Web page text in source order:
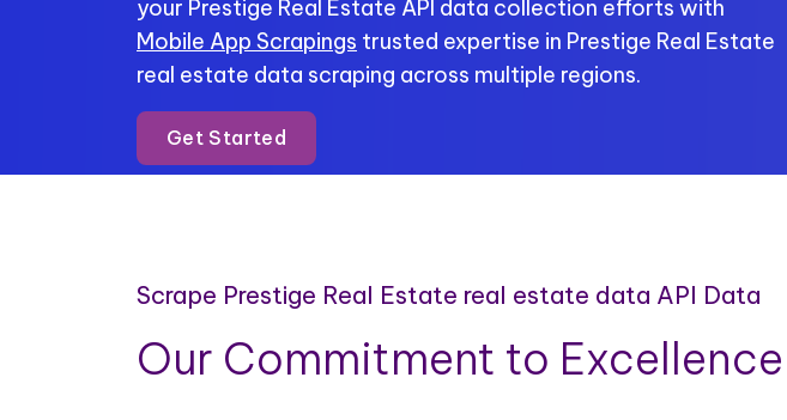
your Prestige Real Estate API data collection efforts with
Mobile App Scrapings trusted expertise in Prestige Real Estate
real estate data scraping across multiple regions.
Get Started
Scrape Prestige Real Estate real estate data API Data
Our Commitment to Excellence